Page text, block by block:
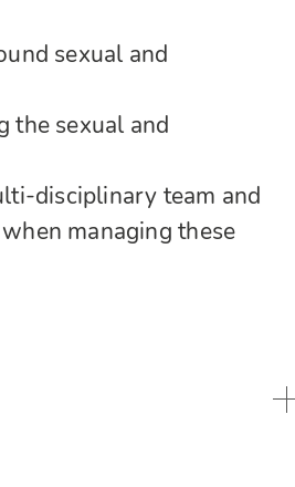
sexual and
the sexual and
disciplinary team and
managing these